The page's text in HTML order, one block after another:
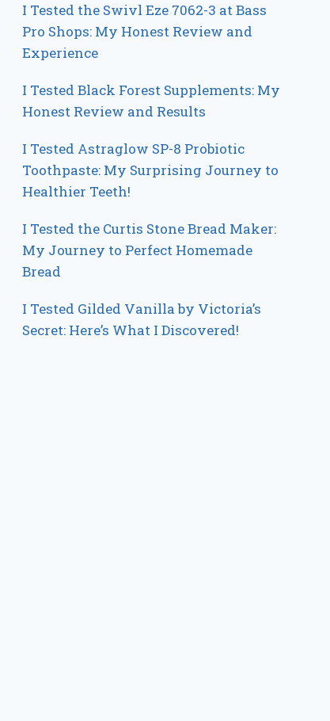
I Tested the Swivl Eze 7062-3 at Bass
Pro Shops: My Honest Review and
Experience
I Tested Black Forest Supplements: My
Honest Review and Results
I Tested Astraglow SP-8 Probiotic
Toothpaste: My Surprising Journey to
Healthier Teeth!
I Tested the Curtis Stone Bread Maker:
My Journey to Perfect Homemade
Bread
I Tested Gilded Vanilla by Victoria’s
Secret: Here’s What I Discovered!